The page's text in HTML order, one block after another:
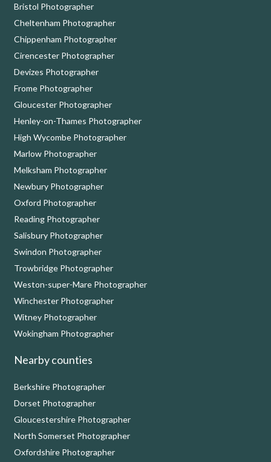
Bristol Photographer
Cheltenham Photographer
Chippenham Photographer
Cirencester Photographer
Devizes Photographer
Frome Photographer
Gloucester Photographer
Henley-on-Thames Photographer
High Wycombe Photographer
Marlow Photographer
Melksham Photographer
Newbury Photographer
Oxford Photographer
Reading Photographer
Salisbury Photographer
Swindon Photographer
Trowbridge Photographer
Weston-super-Mare Photographer
Winchester Photographer
Witney Photographer
Wokingham Photographer
Nearby counties
Berkshire Photographer
Dorset Photographer
Gloucestershire Photographer
North Somerset Photographer
Oxfordshire Photographer